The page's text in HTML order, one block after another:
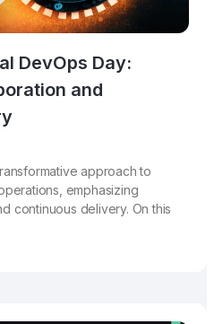
DevOps Day:
and
approach to
emphasizing
continuous delivery. On this